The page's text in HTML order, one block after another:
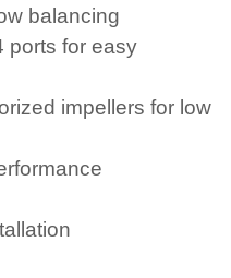
balancing
ports for easy
impellers for low